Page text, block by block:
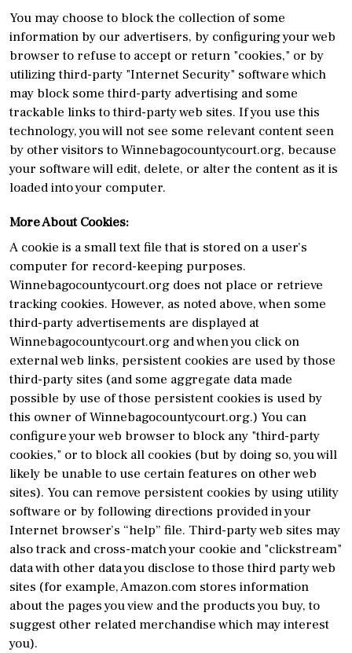
You may choose to block the collection of some
information by our advertisers, by configuring your web
browser to refuse to accept or return "cookies," or by
utilizing third-party "Internet Security" software which
may block some third-party advertising and some
trackable links to third-party web sites. If you use this
technology, you will not see some relevant content seen
by other visitors to Winnebagocountycourt.org, because
your software will edit, delete, or alter the content as it is
loaded into your computer.
More About Cookies:
A cookie is a small text file that is stored on a user’s
computer for record-keeping purposes.
Winnebagocountycourt.org does not place or retrieve
tracking cookies. However, as noted above, when some
third-party advertisements are displayed at
Winnebagocountycourt.org and when you click on
external web links, persistent cookies are used by those
third-party sites (and some aggregate data made
possible by use of those persistent cookies is used by
this owner of Winnebagocountycourt.org.) You can
configure your web browser to block any "third-party
cookies," or to block all cookies (but by doing so, you will
likely be unable to use certain features on other web
sites). You can remove persistent cookies by using utility
software or by following directions provided in your
Internet browser’s “help” file. Third-party web sites may
also track and cross-match your cookie and "clickstream"
data with other data you disclose to those third party web
sites (for example, Amazon.com stores information
about the pages you view and the products you buy, to
suggest other related merchandise which may interest
you).